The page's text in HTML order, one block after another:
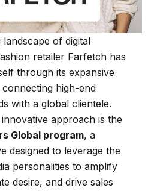
of digital
retailer Farfetch has
through its expansive
high-end
with a global clientele.
approach is the
Global program, a
designed to leverage the
personalities to amplify
desire, and drive sales